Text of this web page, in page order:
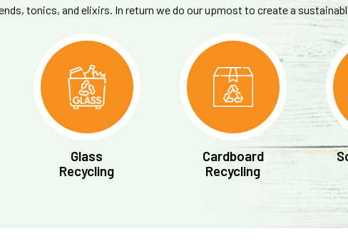
tonics, and elixirs. In return we do our upmost to create a
Glass
Recycling
Cardboard
Recycling